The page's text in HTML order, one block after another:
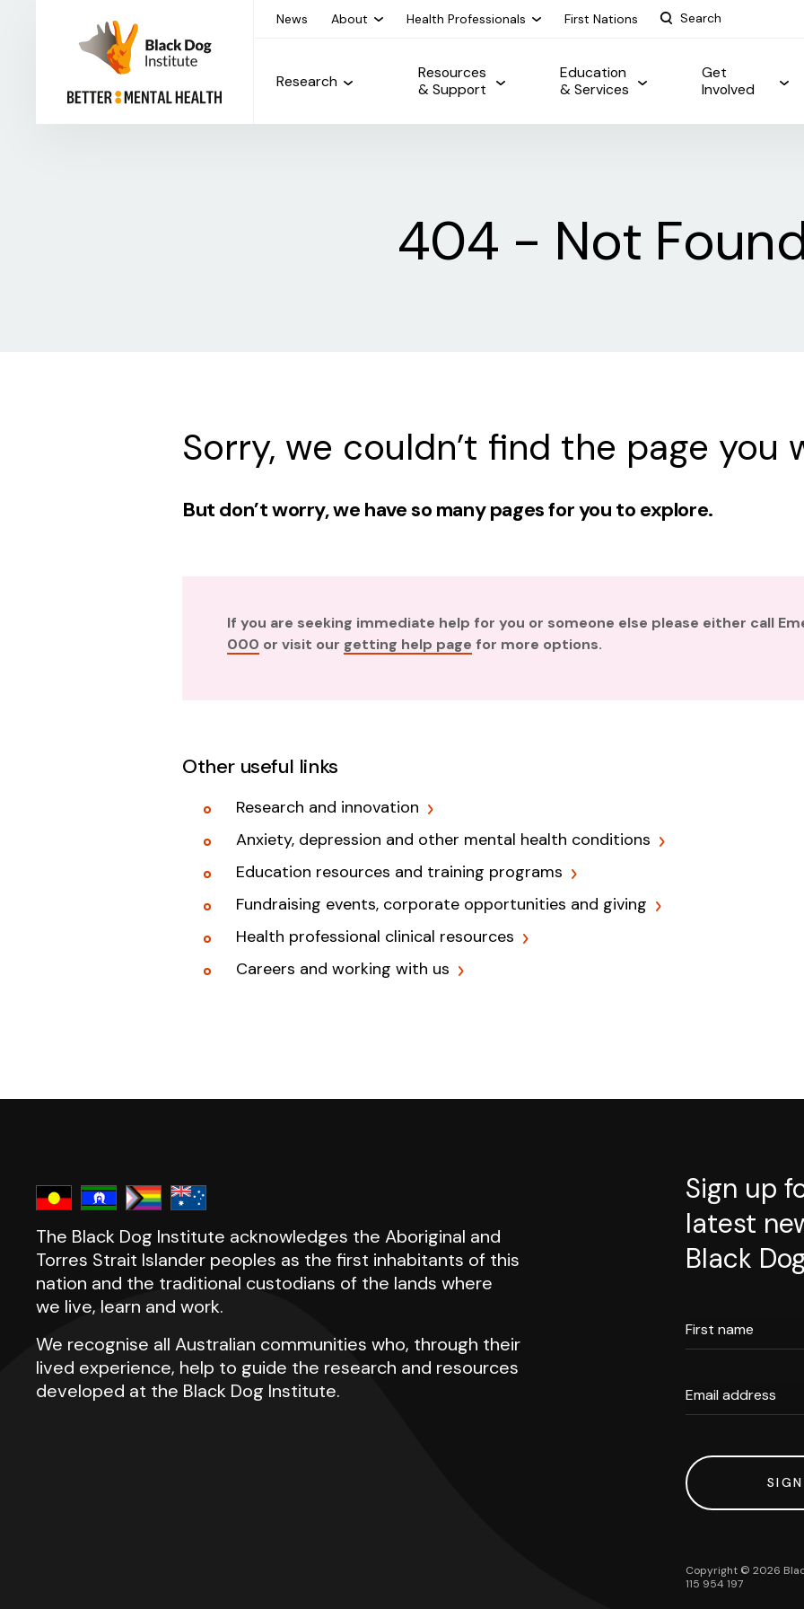
News About Health Professionals First Nations
Research
Resources
& Support
Education
& Services
Get
Involved
404 - Not
Sorry, we couldn’t find the page you
But don’t worry, we have so many pages for you to explore.
If you are seeking immediate help for you or someone else please either call
000 or visit our getting help page for more options.
Other useful links
Research and innovation
Anxiety, depression and other mental health conditions
Education resources and training programs
Fundraising events, corporate opportunities and giving
Health professional clinical resources
Careers and working with us
The Black Dog Institute acknowledges the Aboriginal and
Torres Strait Islander peoples as the first inhabitants of this
nation and the traditional custodians of the lands where
we live, learn and work.
We recognise all Australian communities who, through their
lived experience, help to guide the research and resources
developed at the Black Dog Institute.
Sign up
latest
Black
First name
Email address
Copyright © 2026
115 954 197